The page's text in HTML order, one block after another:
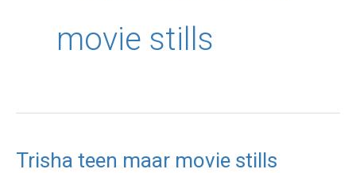
movie stills
Trisha teen maar movie stills
Trisha